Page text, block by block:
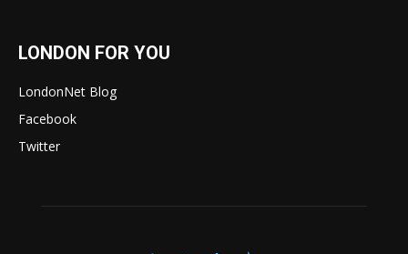
LONDON FOR YOU
LondonNet Blog
Facebook
Twitter